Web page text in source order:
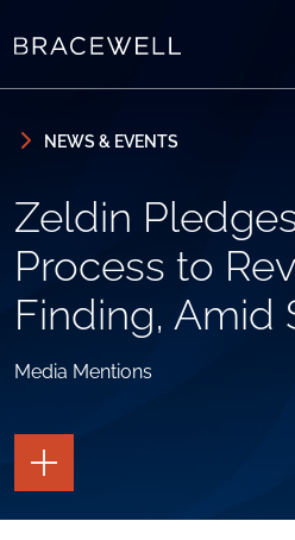
NEWS & EVENTS
Zeldin
Process to
Finding, Amid
Media Mentions
TOGGLE
THE
PAGE